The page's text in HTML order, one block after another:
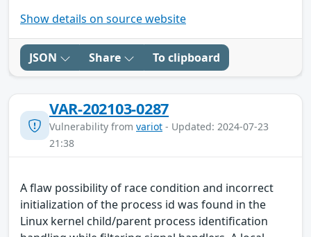
Show details on source website
JSON Share To clipboard
VAR-202103-0287
Vulnerability from variot - Updated: 2024-07-23
21:38
A flaw possibility of race condition and incorrect
initialization of the process id was found in the
Linux kernel child/parent process identification